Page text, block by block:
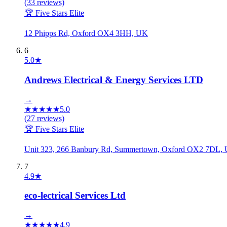
(33 reviews)
🏆 Five Stars Elite
12 Phipps Rd, Oxford OX4 3HH, UK
6
5.0★
Andrews Electrical & Energy Services LTD
→
★★★★★5.0
(27 reviews)
🏆 Five Stars Elite
Unit 323, 266 Banbury Rd, Summertown, Oxford OX2 7DL,
7
4.9★
eco-lectrical Services Ltd
→
★★★★★4.9